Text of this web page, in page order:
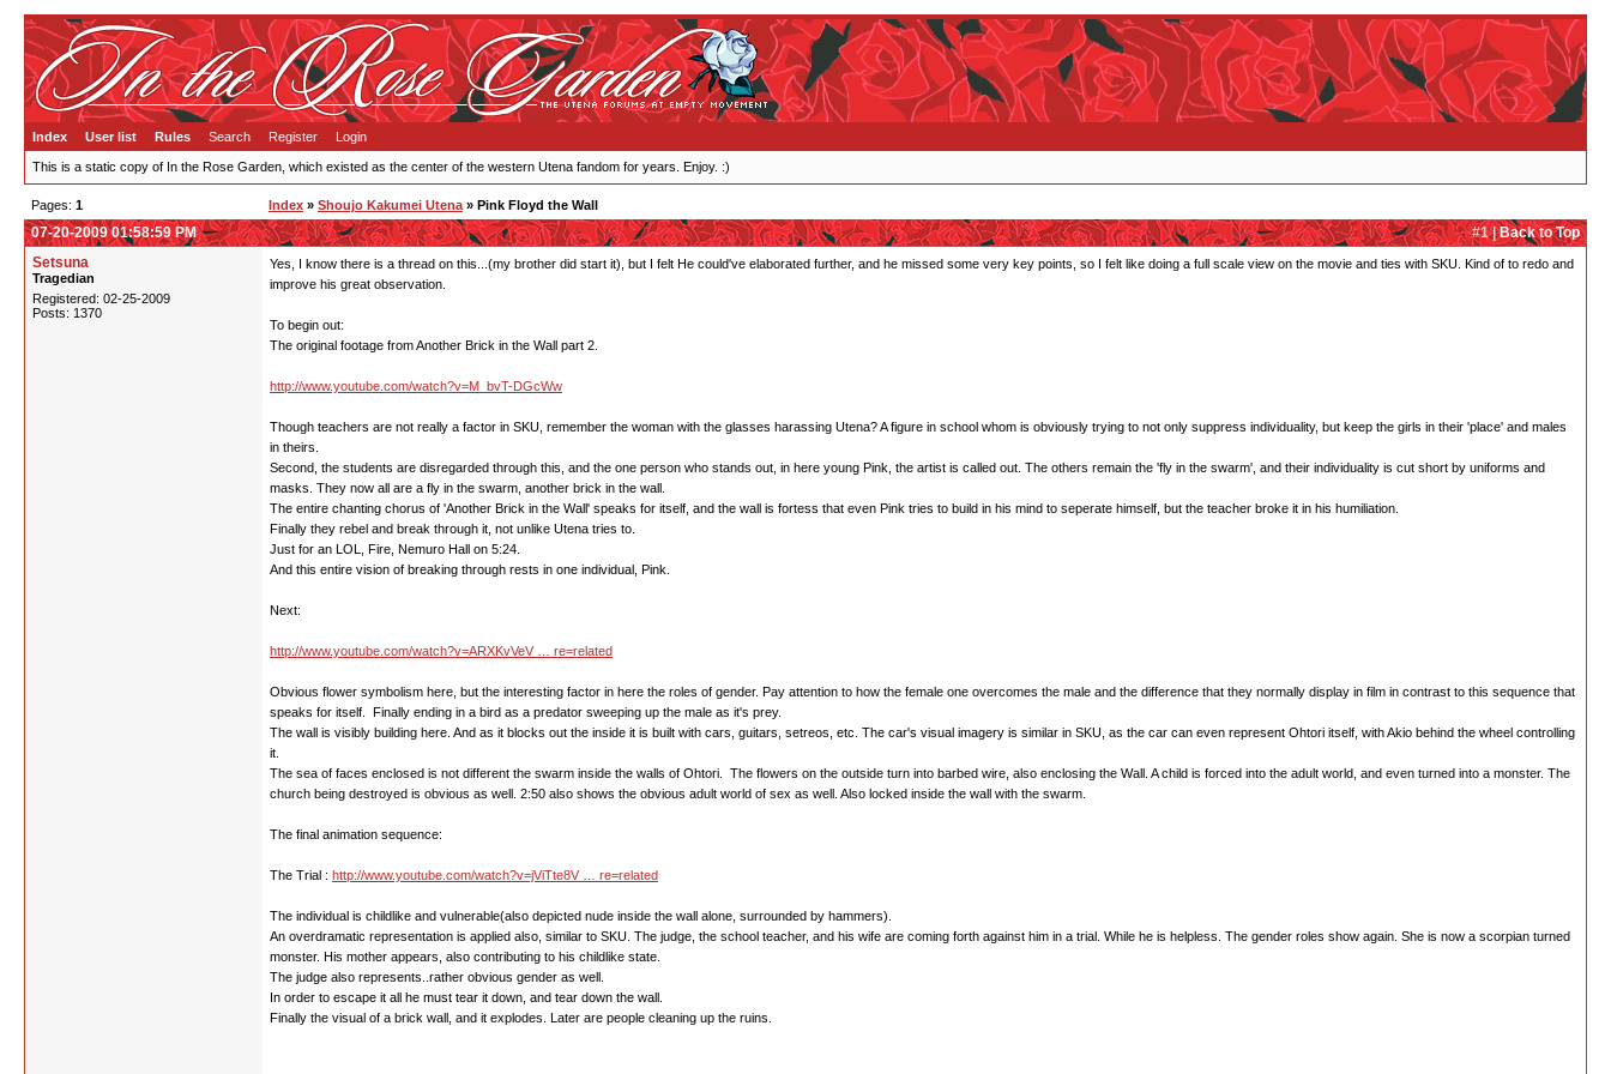
Index User list Rules Search Register Login
This is a static copy of In the Rose Garden, which existed as the center of the western Utena fandom for years. Enjoy. :)
Pages: 1 Index » Shoujo Kakumei Utena » Pink Floyd the Wall
#1 |Back to Top
07-20-2009 01:58:59 PM
Setsuna
Tragedian
Registered: 02-25-2009
Posts: 1370
Yes, I know there is a thread on this...(my brother did start it), but I felt He could've elaborated further, and he missed some very key points, so I felt like doing a full scale view on the movie and ties with SKU. Kind of to redo and
improve his great observation.
To begin out:
The original footage from Another Brick in the Wall part 2.
http://www.youtube.com/watch?v=M_bvT-DGcWw
Though teachers are not really a factor in SKU, remember the woman with the glasses harassing Utena? A figure in school whom is obviously trying to not only suppress individuality, but keep the girls in their 'place' and males
in theirs.
Second, the students are disregarded through this, and the one person who stands out, in here young Pink, the artist is called out. The others remain the 'fly in the swarm', and their individuality is cut short by uniforms and
masks. They now all are a fly in the swarm, another brick in the wall.
The entire chanting chorus of 'Another Brick in the Wall' speaks for itself, and the wall is fortess that even Pink tries to build in his mind to seperate himself, but the teacher broke it in his humiliation.
Finally they rebel and break through it, not unlike Utena tries to.
Just for an LOL, Fire, Nemuro Hall on 5:24.
And this entire vision of breaking through rests in one individual, Pink.
Next:
http://www.youtube.com/watch?v=ARXKvVeV … re=related
Obvious flower symbolism here, but the interesting factor in here the roles of gender. Pay attention to how the female one overcomes the male and the difference that they normally display in film in contrast to this sequence that
speaks for itself. Finally ending in a bird as a predator sweeping up the male as it's prey.
The wall is visibly building here. And as it blocks out the inside it is built with cars, guitars, setreos, etc. The car's visual imagery is similar in SKU, as the car can even represent Ohtori itself, with Akio behind the wheel controlling
it.
The sea of faces enclosed is not different the swarm inside the walls of Ohtori. The flowers on the outside turn into barbed wire, also enclosing the Wall. A child is forced into the adult world, and even turned into a monster. The
church being destroyed is obvious as well. 2:50 also shows the obvious adult world of sex as well. Also locked inside the wall with the swarm.
The final animation sequence:
The Trial : http://www.youtube.com/watch?v=jViTte8V … re=related
The individual is childlike and vulnerable(also depicted nude inside the wall alone, surrounded by hammers).
An overdramatic representation is applied also, similar to SKU. The judge, the school teacher, and his wife are coming forth against him in a trial. While he is helpless. The gender roles show again. She is now a scorpian turned
monster. His mother appears, also contributing to his childlike state.
The judge also represents..rather obvious gender as well.
In order to escape it all he must tear it down, and tear down the wall.
Finally the visual of a brick wall, and it explodes. Later are people cleaning up the ruins.